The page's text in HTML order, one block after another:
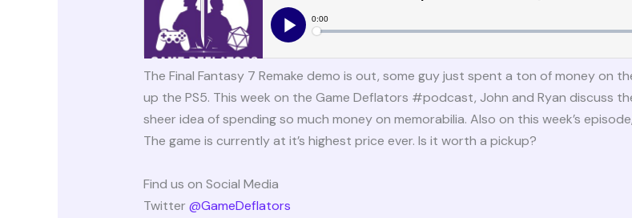
The Final Fantasy 7 Remake demo is out, some guy just spent a ton of money on
up the PS5. This week on the Game Deflators #podcast, John and Ryan discuss
sheer idea of spending so much money on memorabilia. Also on this week’s
The game is currently at it’s highest price ever. Is it worth a pickup?
Find us on Social Media
Twitter@GameDeflators